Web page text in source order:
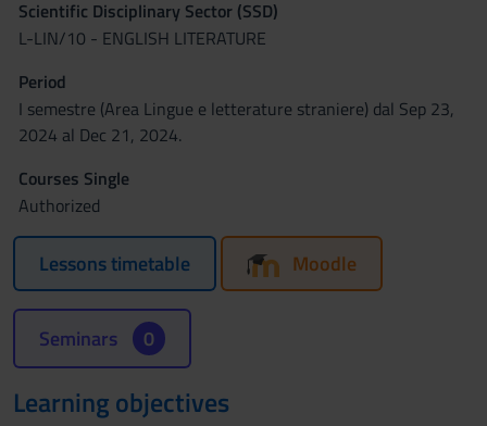
Scientific Disciplinary Sector (SSD)
L-LIN/10 - ENGLISH LITERATURE
Period
I semestre (Area Lingue e letterature straniere) dal Sep 23,
2024 al Dec 21, 2024.
Courses Single
Authorized
Lessons timetable Moodle
Seminars 0
Learning objectives